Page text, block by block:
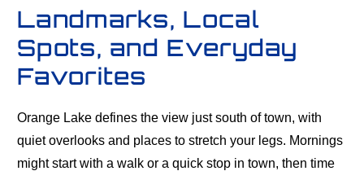
Landmarks, Local
Spots, and Everyday
Favorites
Orange Lake defines the view just south of town, with
quiet overlooks and places to stretch your legs. Mornings
might start with a walk or a quick stop in town, then time